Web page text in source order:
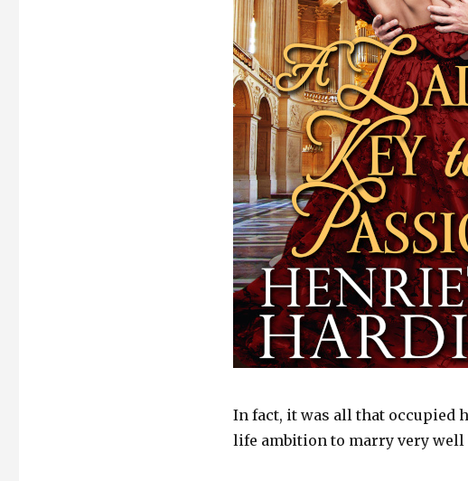
In fact, it was all that occupied
life ambition to marry very well